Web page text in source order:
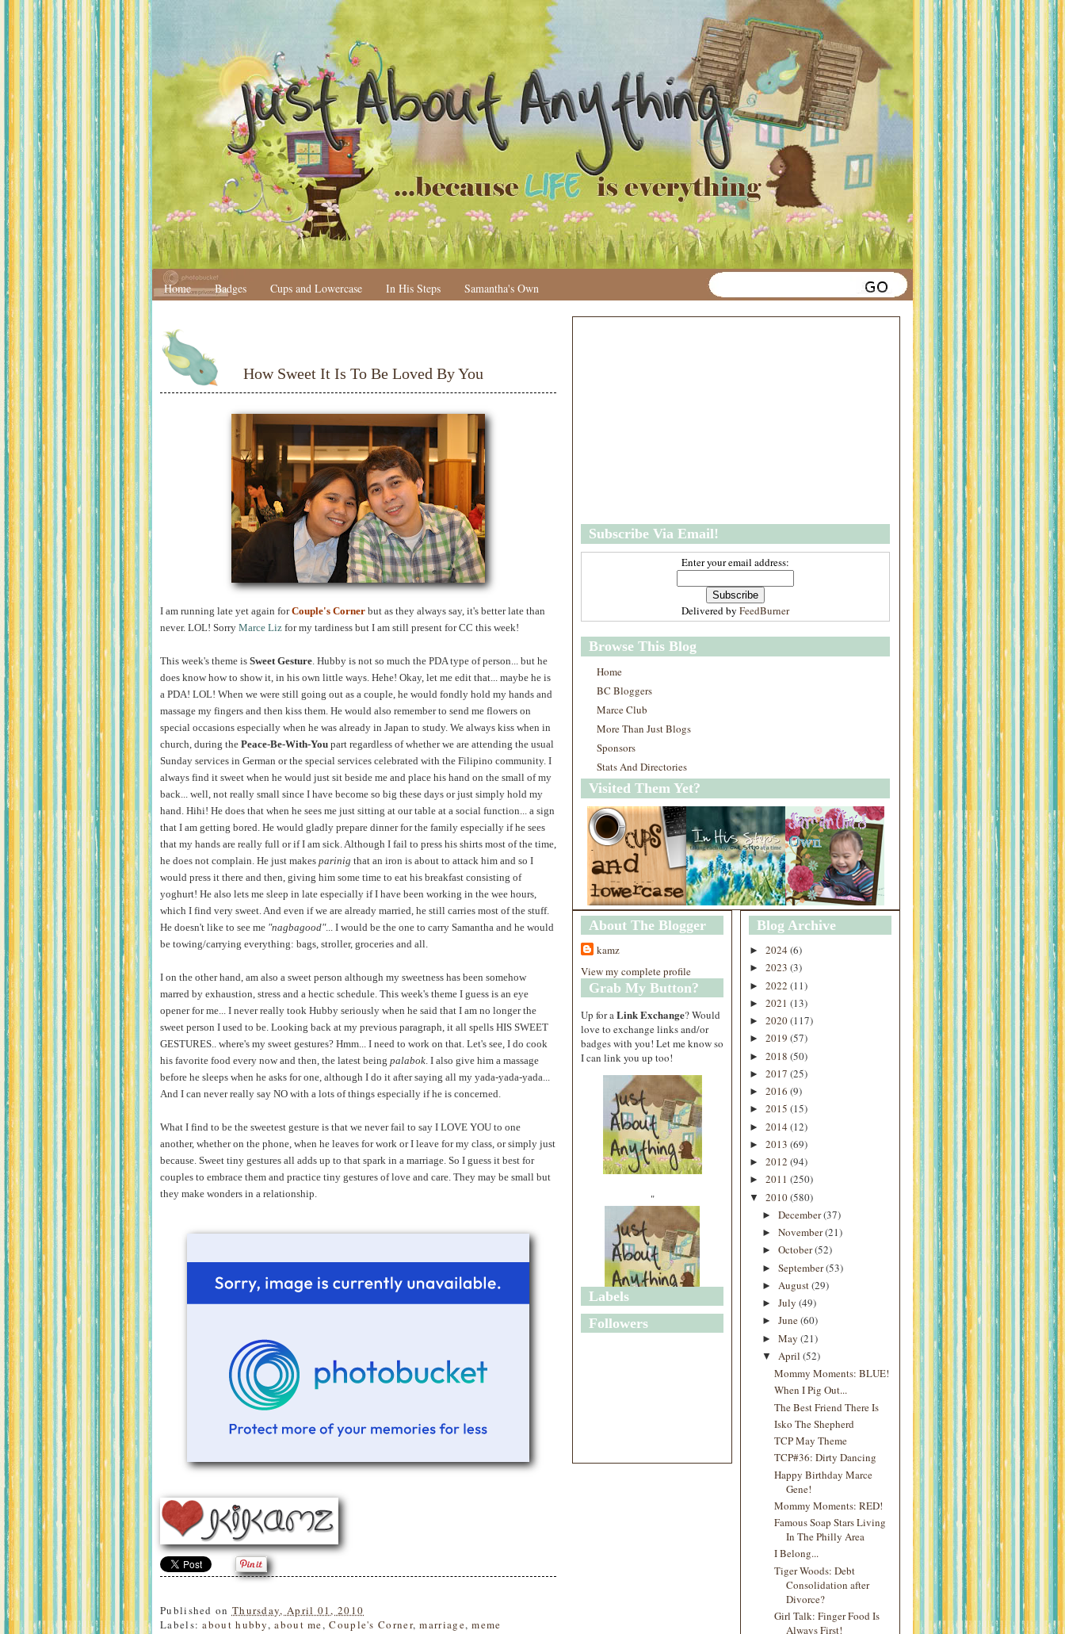
Home Badges Cups and Lowercase In His Steps Samantha's Own
How Sweet It Is To Be Loved By You
I am running late yet again forCouple's Corner but as they always say, it's better late than
never. LOL! Sorry Marce Liz for my tardiness but I am still present for CC this week!
This week's theme is Sweet Gesture. Hubby is not so much the PDA type of person... but he
does know how to show it, in his own little ways. Hehe! Okay, let me edit that... maybe he is
a PDA! LOL! When we were still going out as a couple, he would fondly hold my hands and
massage my fingers and then kiss them. He would also remember to send me flowers on
special occasions especially when he was already in Japan to study. We always kiss when in
church, during the Peace-Be-With-You part regardless of whether we are attending the usual
Sunday services in German or the special services celebrated with the Filipino community. I
always find it sweet when he would just sit beside me and place his hand on the small of my
back... well, not really small since I have become so big these days or just simply hold my
hand. Hihi! He does that when he sees me just sitting at our table at a social function... a sign
that I am getting bored. He would gladly prepare dinner for the family especially if he sees
that my hands are really full or if I am sick. Although I fail to press his shirts most of the time,
he does not complain. He just makes parinig that an iron is about to attack him and so I
would press it there and then, giving him some time to eat his breakfast consisting of
yoghurt! He also lets me sleep in late especially if I have been working in the wee hours,
which I find very sweet. And even if we are already married, he still carries most of the stuff.
He doesn't like to see me "nagbagood"... I would be the one to carry Samantha and he would
be towing/carrying everything: bags, stroller, groceries and all.
I on the other hand, am also a sweet person although my sweetness has been somehow
marred by exhaustion, stress and a hectic schedule. This week's theme I guess is an eye
opener for me... I never really took Hubby seriously when he said that I am no longer the
sweet person I used to be. Looking back at my previous paragraph, it all spells HIS SWEET
GESTURES.. where's my sweet gestures? Hmm... I need to work on that. Let's see, I do cook
his favorite food every now and then, the latest being palabok. I also give him a massage
before he sleeps when he asks for one, although I do it after saying all my yada-yada-yada...
And I can never really say NO with a lots of things especially if he is concerned.
What I find to be the sweetest gesture is that we never fail to say I LOVE YOU to one
another, whether on the phone, when he leaves for work or I leave for my class, or simply just
because. Sweet tiny gestures all adds up to that spark in a marriage. So I guess it best for
couples to embrace them and practice tiny gestures of love and care. They may be small but
they make wonders in a relationship.
Published on Thursday, April 01, 2010
Labels:about hubby,about me,Couple's Corner,marriage,meme
Subscribe Via Email!
Enter your email address:
Delivered by FeedBurner
Browse This Blog
Home
BC Bloggers
Marce Club
More Than Just Blogs
Sponsors
Stats And Directories
Visited Them Yet?
About The Blogger
kamz
View my complete profile
Grab My Button?
Up for a Link Exchange? Would
love to exchange links and/or
badges with you! Let me know so
I can link you up too!
"
"
Labels
Followers
Blog Archive
► 2024 (6)
► 2023 (3)
► 2022 (11)
► 2021 (13)
► 2020(117)
► 2019 (57)
► 2018 (50)
► 2017 (25)
► 2016 (9)
► 2015 (15)
► 2014 (12)
► 2013 (69)
► 2012 (94)
► 2011 (250)
▼ 2010(580)
► December(37)
► November(21)
► October(52)
► September(53)
► August(29)
► July (49)
► June(60)
► May (21)
▼ April (52)
Mommy Moments: BLUE!
When I Pig Out...
The Best Friend There Is
Isko The Shepherd
TCP May Theme
TCP#36: Dirty Dancing
Happy Birthday Marce
Gene!
Mommy Moments: RED!
Famous Soap Stars Living
In The Philly Area
I Belong...
Tiger Woods: Debt
Consolidation after
Divorce?
Girl Talk: Finger Food Is
Always First!